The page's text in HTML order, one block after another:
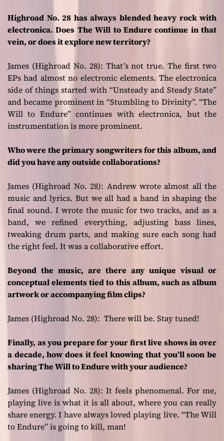
Highroad No. 28 has always blended heavy rock with
electronica. Does The Will to Endure continue in that
vein, or does it explore new territory?
James (Highroad No. 28): That’s not true. The first two
EPs had almost no electronic elements. The electronica
side of things started with “Unsteady and Steady State”
and became prominent in “Stumbling to Divinity”. “The
Will to Endure” continues with electronica, but the
instrumentation is more prominent.
Who were the primary songwriters for this album, and
did you have any outside collaborations?
James (Highroad No. 28): Andrew wrote almost all the
music and lyrics. But we all had a hand in shaping the
final sound. I wrote the music for two tracks, and as a
band, we refined everything, adjusting bass lines,
tweaking drum parts, and making sure each song had
the right feel. It was a collaborative effort.
Beyond the music, are there any unique visual or
conceptual elements tied to this album, such as album
artwork or accompanying film clips?
James (Highroad No. 28): There will be. Stay tuned!
Finally, as you prepare for your first live shows in over
a decade, how does it feel knowing that you’ll soon be
sharing The Will to Endure with your audience?
James (Highroad No. 28): It feels phenomenal. For me,
playing live is what it is all about, where you can really
share energy. I have always loved playing live. “The Will
to Endure” is going to kill, man!